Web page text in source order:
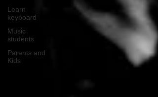
Learn
keyboard
Music
students
Parents and
Kids